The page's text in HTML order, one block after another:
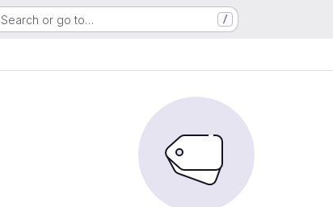
Search or go to… /